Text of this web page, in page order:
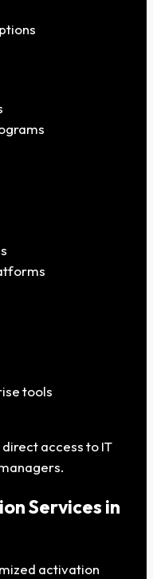
tools
access to IT
Services in
activation